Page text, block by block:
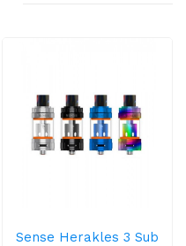
Sense Herakles 3 Sub